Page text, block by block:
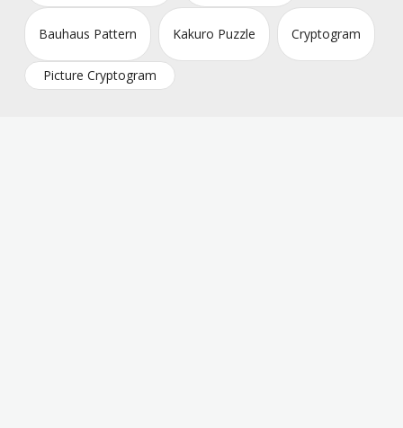
Bauhaus Pattern Kakuro Puzzle Cryptogram
Picture Cryptogram